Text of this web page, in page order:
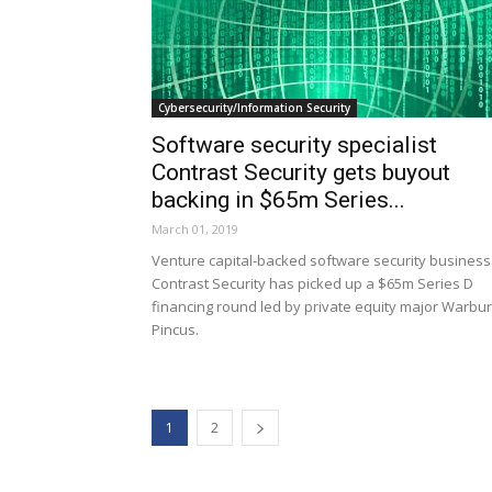
Cybersecurity/Information Security
Software security specialist
Contrast Security gets buyout
backing in $65m Series...
March 01, 2019
Venture capital-backed software security business
Contrast Security has picked up a $65m Series D
financing round led by private equity major
Pincus.
1 2